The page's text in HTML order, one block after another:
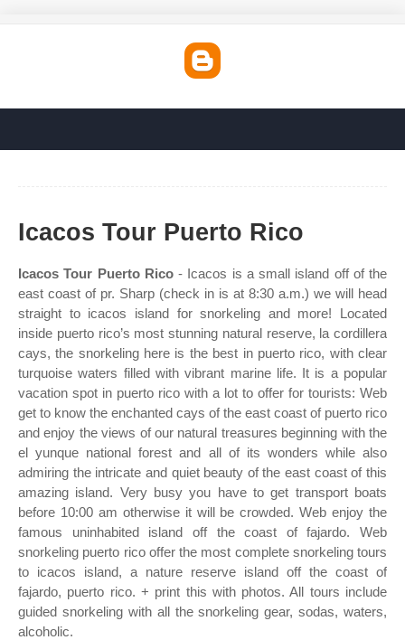
Icacos Tour Puerto Rico
Icacos Tour Puerto Rico- Icacos is a small island off of the
east coast of pr. Sharp (check in is at 8:30 a.m.) we will head
straight to icacos island for snorkeling and more! Located
inside puerto rico’s most stunning natural reserve, la cordillera
cays, the snorkeling here is the best in puerto rico, with clear
turquoise waters filled with vibrant marine life. It is a popular
vacation spot in puerto rico with a lot to offer for tourists: Web
get to know the enchanted cays of the east coast of puerto rico
and enjoy the views of our natural treasures beginning with the
el yunque national forest and all of its wonders while also
admiring the intricate and quiet beauty of the east coast of this
amazing island. Very busy you have to get transport boats
before 10:00 am otherwise it will be crowded. Web enjoy the
famous uninhabited island off the coast of fajardo. Web
snorkeling puerto rico offer the most complete snorkeling tours
to icacos island, a nature reserve island off the coast of
fajardo, puerto rico. + print this with photos. All tours include
guided snorkeling with all the snorkeling gear, sodas, waters,
alcoholic.